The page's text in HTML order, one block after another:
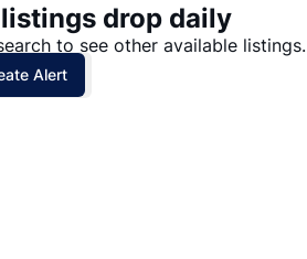
drop daily
to see other available listings.
Alert